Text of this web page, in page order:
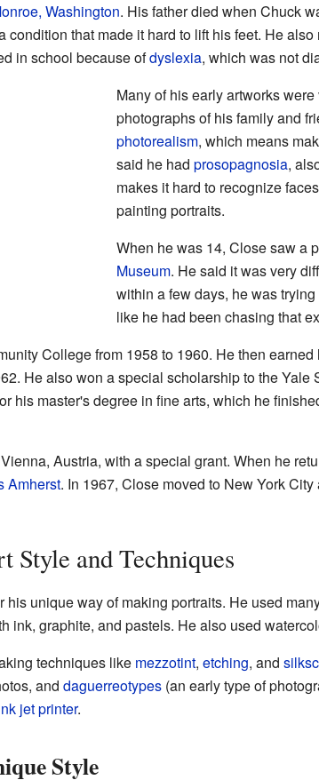
Washington. His father died when Chuck
condition that made it hard to lift his feet. He
in school because ofdyslexia, which was not
Many of his early artworks
photographs of his family and
photorealism, which means
said he had prosopagnosia,
makes it hard to recognize
painting portraits.
When he was 14, Close saw a
Museum. He said it was very
within a few days, he was
like he had been chasing that
College from 1958 to 1960. He then
He also won a special scholarship to the Yale
his master's degree in fine arts, which he
Austria, with a special grant. When he
Amherst. In 1967, Close moved to New York
Style and Techniques
unique way of making portraits. He used
ink, graphite, and pastels. He also used
techniques like mezzotint, etching, and
and daguerreotypes(an early type of
jet printer.
Style